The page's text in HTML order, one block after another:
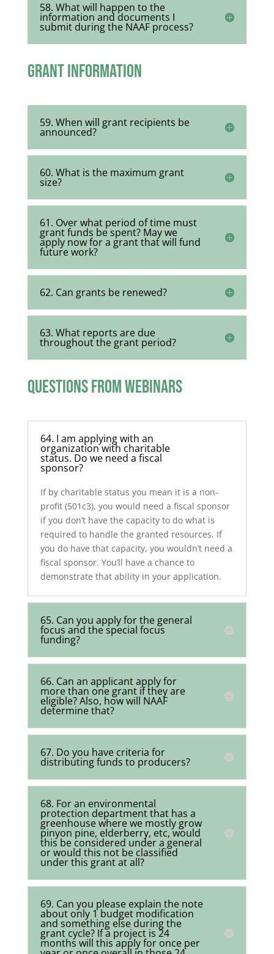
58. What will happen to the
information and documents I
submit during the NAAF process?
Grant Information
59. When will grant recipients be
announced?
60. What is the maximum grant
size?
61. Over what period of time must
grant funds be spent? May we
apply now for a grant that will fund
future work?
62. Can grants be renewed?
63. What reports are due
throughout the grant period?
Questions from Webinars
64. I am applying with an
organization with charitable
status. Do we need a fiscal
sponsor?
If by charitable status you mean it is a non-
profit (501c3), you would need a fiscal sponsor
if you don’t have the capacity to do what is
required to handle the granted resources. If
you do have that capacity, you wouldn’t need a
fiscal sponsor. You’ll have a chance to
demonstrate that ability in your application.
65. Can you apply for the general
focus and the special focus
funding?
66. Can an applicant apply for
more than one grant if they are
eligible? Also, how will NAAF
determine that?
67. Do you have criteria for
distributing funds to producers?
68. For an environmental
protection department that has a
greenhouse where we mostly grow
pinyon pine, elderberry, etc, would
this be considered under a general
or would this not be classified
under this grant at all?
69. Can you please explain the note
about only 1 budget modification
and something else during the
grant cycle? If a project is 24
months will this apply for once per